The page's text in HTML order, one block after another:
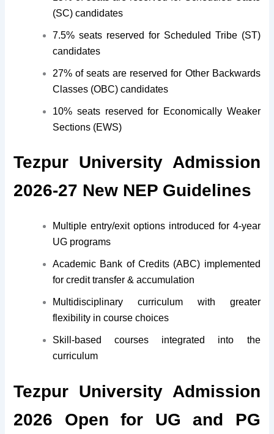
(SC) candidates
7.5% seats reserved for Scheduled Tribe (ST)
candidates
27% of seats are reserved for Other Backwards
Classes (OBC) candidates
10% seats reserved for Economically Weaker
Sections (EWS)
Tezpur University Admission
2026-27 New NEP Guidelines
Multiple entry/exit options introduced for 4-year
UG programs
Academic Bank of Credits (ABC) implemented
for credit transfer & accumulation
Multidisciplinary curriculum with greater
flexibility in course choices
Skill-based courses integrated into the
curriculum
Tezpur University Admission
2026 Open for UG and PG